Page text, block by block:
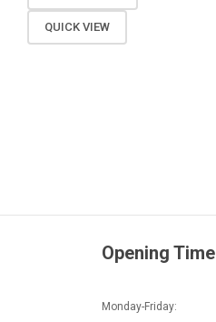
QUICK VIEW
Opening Time
Monday-Friday: